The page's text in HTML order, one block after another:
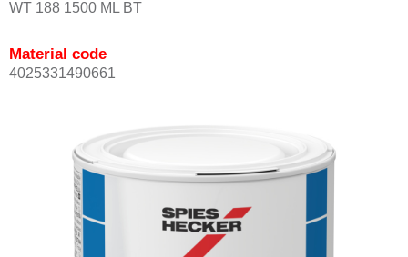
WT 188 1500 ML BT
Material code
4025331490661